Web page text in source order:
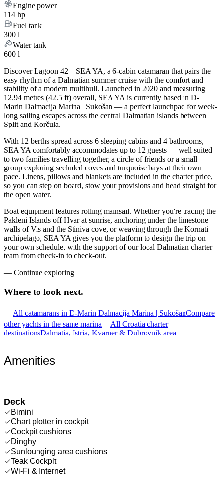
Engine power
114 hp
Fuel tank
300 l
Water tank
600 l
Discover Lagoon 42 – SEA YA, a 6-cabin catamaran that pairs the
easy rhythm of a Dalmatian summer cruise with the comfort and
stability of a modern multihull. Launched in 2020 and measuring
12.94 metres (42.5 ft) overall, SEA YA is currently based in D-
Marin Dalmacija Marina | Sukošan — a perfect launchpad for week-
long sailing escapes across the central Dalmatian islands between
Split and Korčula.
With 12 berths spread across 6 sleeping cabins and 4 bathrooms,
SEA YA comfortably accommodates up to 12 guests — well suited
to two families travelling together, a circle of friends or a small
group exploring secluded coves and turquoise bays at their own
pace. Linens, pillows and blankets are included in the charter price,
so you can step on board, stow your provisions and head straight for
the open water.
Boat equipment features rolling mainsail. Whether you're tracing the
Pakleni Islands off Hvar at sunrise, anchoring under the limestone
walls of Vis and the Stiniva cove, or weaving through the Kornati
archipelago, SEA YA gives you the platform to design the trip on
your own schedule, with the support of our local Dalmatian charter
team from check-in to check-out.
— Continue exploring
Where to look next.
All catamarans in D-Marin Dalmacija Marina | SukošanCompare
other yachts in the same marina
All Croatia charter
destinationsDalmatia, Istria, Kvarner & Dubrovnik area
Amenities
Deck
Bimini
Chart plotter in cockpit
Cockpit cushions
Dinghy
Sunlounging area cushions
Teak Cockpit
Wi-Fi & Internet